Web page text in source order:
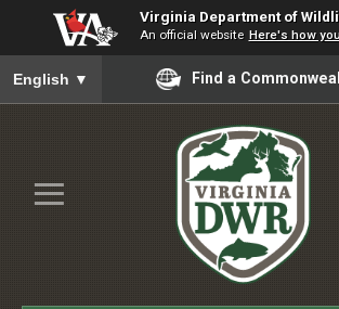
Virginia Department of
An official website Here's how
To ensure accurate screen reader
English ▼ Find a
Skip to
≡